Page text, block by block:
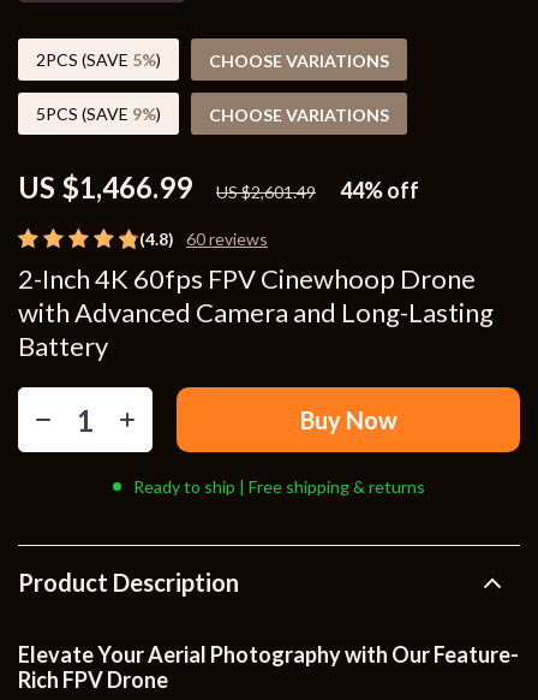
(4.8) 60 reviews
2-Inch 4K 60fps FPV Cinewhoop Drone
with Advanced Camera and Long-Lasting
Battery
US $1,466.99 US $2,601.49 44%off
2PCS (SAVE 5%) CHOOSE VARIATIONS
5PCS (SAVE 9%) CHOOSE VARIATIONS
Buy Now
Ready to ship | Free shipping & returns
Product Description
Elevate Your Aerial Photography with Our Feature-
Rich FPV Drone